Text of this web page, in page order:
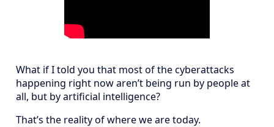
What if I told you that most of the cyberattacks
happening right now aren’t being run by people at
all, but by artificial intelligence?
That’s the reality of where we are today.